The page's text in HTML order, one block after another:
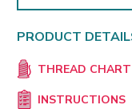
PRODUCT
THREAD CHART
INSTRUCTIONS